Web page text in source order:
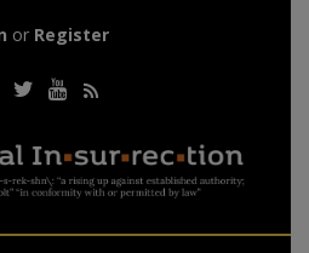
or Register